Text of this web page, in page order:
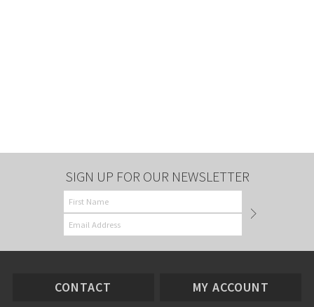
SIGN UP FOR OUR NEWSLETTER
CONTACT MY ACCOUNT